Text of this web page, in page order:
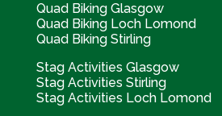
Quad Biking Glasgow
Quad Biking Loch Lomond
Quad Biking Stirling
Stag Activities Glasgow
Stag Activities Stirling
Stag Activities Loch Lomond